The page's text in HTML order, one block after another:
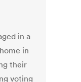
in a
in
their
voting